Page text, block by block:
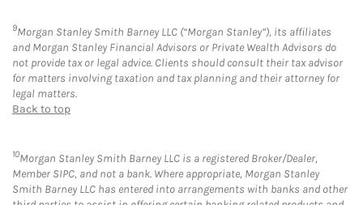
9Morgan Stanley Smith Barney LLC (“Morgan Stanley”), its affiliates
and Morgan Stanley Financial Advisors or Private Wealth Advisors do
not provide tax or legal advice. Clients should consult their tax advisor
for matters involving taxation and tax planning and their attorney for
legal matters.
Back to top
10Morgan Stanley Smith Barney LLC is a registered Broker/Dealer,
Member SIPC, and not a bank. Where appropriate, Morgan Stanley
Smith Barney LLC has entered into arrangements with banks and other